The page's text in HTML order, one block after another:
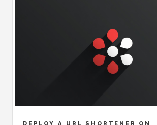
DEPLOY A URL SHORTENER ON